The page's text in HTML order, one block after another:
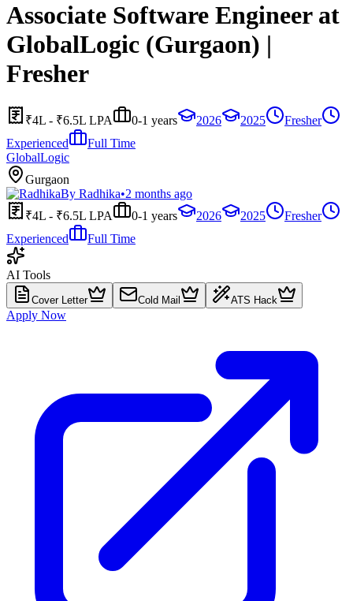
Associate Software Engineer at
GlobalLogic (Gurgaon) |
Fresher
₹4L - ₹6.5L LPA 0-1 years 2026 2025
Fresher
Experienced
Full Time
GlobalLogic
Gurgaon
By Radhika•2 months ago
₹4L - ₹6.5L LPA
0-1 years 2026 2025
Fresher
Experienced
Full Time
AI Tools
Cover Letter Cold Mail ATS Hack
Apply Now